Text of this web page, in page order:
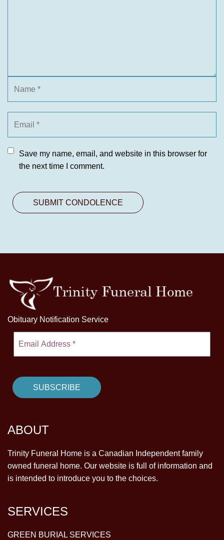
Save my name, email, and website in this browser for
the next time I comment.
Obituary Notification Service
ABOUT
Trinity Funeral Home is a Canadian Independent family
owned funeral home. Our website is full of information and
is intended to introduce you to the choices.
SERVICES
GREEN BURIAL SERVICES